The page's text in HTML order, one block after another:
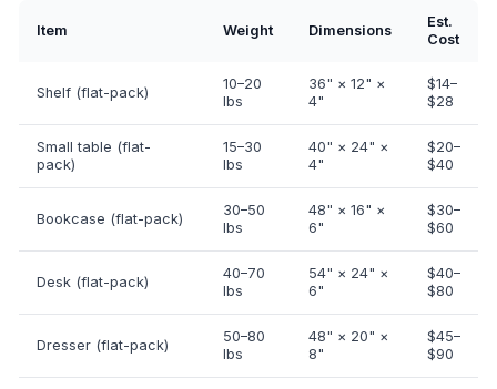
Item Weight Dimensions
Est.
Cost
Shelf (flat-pack)
10–20
lbs
36" × 12" ×
4"
$14–
$28
Small table (flat-
pack)
15–30
lbs
40" × 24" ×
4"
$20–
$40
Bookcase (flat-pack)
30–50
lbs
48" × 16" ×
6"
$30–
$60
Desk (flat-pack)
40–70
lbs
54" × 24" ×
6"
$40–
$80
Dresser (flat-pack)
50–80
lbs
48" × 20" ×
8"
$45–
$90